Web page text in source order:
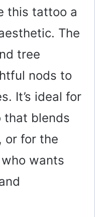
this tattoo a
The
tree
nods to
It’s ideal for
that blends
or for the
wants